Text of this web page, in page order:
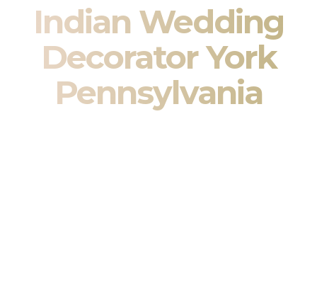
Indian Wedding
Decorator York
Pennsylvania